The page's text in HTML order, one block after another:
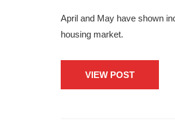
April and May have shown
housing market.
VIEW POST